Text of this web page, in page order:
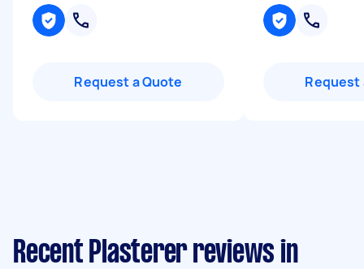
Request a Quote Request
Recent Plasterer reviews in